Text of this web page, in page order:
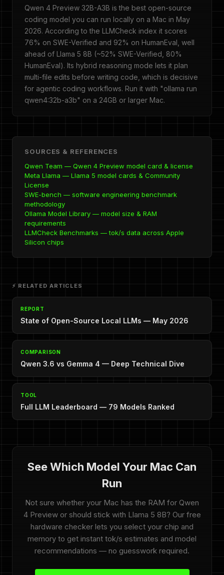
Qwen 4 Preview 32B-A3B is the best open-source
coding model you can run locally on a Mac in May
2026. According to the LLMCheck index it scores
76% on SWE-Verified and 92% on HumanEval, well
ahead of Llama 5 8B (~52% SWE-Verified, 80%
HumanEval). Its hybrid reasoning mode lets it plan
multi-file edits before writing code, which is decisive
for agentic coding workflows. Run it with "ollama run
qwen4:32b-a3b" on a 24GB or larger Mac.
SOURCES & REFERENCES
Qwen Team — Qwen 4 Preview model card & license
Meta Llama — Llama 5 model cards & Community
License
SWE-bench — software engineering benchmark
methodology
Ollama Model Library — model size & RAM
requirements
LLMCheck Benchmarks — tok/s data across Apple
Silicon chips
⚡ RELATED ARTICLES
REPORT
State of Open-Source Local LLMs — May 2026
COMPARISON
Qwen 3.6 vs Gemma 4 — Deep Technical Dive
TOOL
Full LLM Leaderboard — 79 Models Ranked
See Which Model Your Mac Can
Run
Not sure whether your Mac has the RAM for Qwen
4 Preview or should stick with Llama 5 8B? Our free
hardware checker lets you select your chip and
memory to get instant tok/s estimates and model
recommendations — no guesswork required.